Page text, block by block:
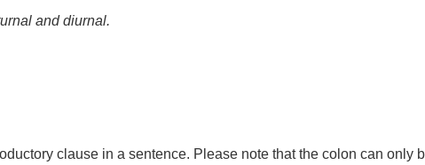
and diurnal.
clause in a sentence. Please note that the colon can only